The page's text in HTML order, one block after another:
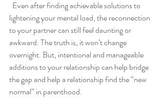
lightening your mental load, the reconnection
to your partner can still feel daunting or
awkward. The truth is, it won’t change
overnight. But, intentional and manageable
additions to your relationship can help bridge
the gap and help a relationship find the “new
normal” in parenthood.